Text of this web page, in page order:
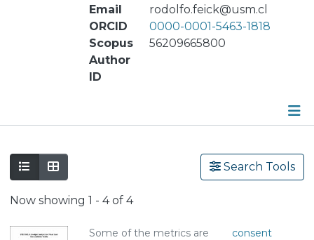
Email
rodolfo.feick@usm.cl
ORCID
0000-0001-5463-1818
Scopus
Author
ID
56209665800
Search Tools
Now showing 1 - 4 of 4
Some of the metrics are
consent